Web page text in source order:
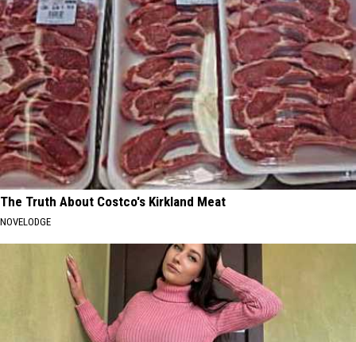
The Truth About Costco's Kirkland Meat
NOVELODGE